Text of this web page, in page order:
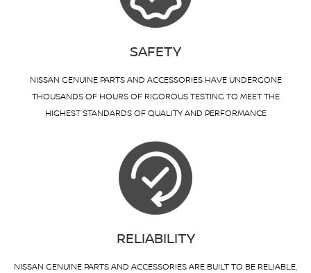
SAFETY
NISSAN GENUINE PARTS AND ACCESSORIES HAVE UNDERGONE
THOUSANDS OF HOURS OF RIGOROUS TESTING TO MEET THE
HIGHEST STANDARDS OF QUALITY AND PERFORMANCE
RELIABILITY
NISSAN GENUINE PARTS AND ACCESSORIES ARE BUILT TO BE RELIABLE,